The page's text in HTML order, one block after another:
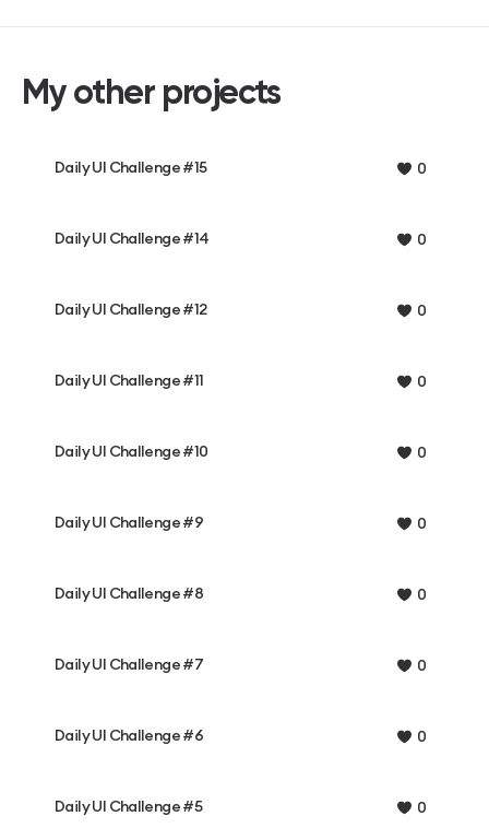
My other projects
Daily UI Challenge #15 0
Daily UI Challenge #14 0
Daily UI Challenge #12 0
Daily UI Challenge #11 0
Daily UI Challenge #10 0
Daily UI Challenge #9 0
Daily UI Challenge #8 0
Daily UI Challenge #7 0
Daily UI Challenge #6 0
Daily UI Challenge #5 0